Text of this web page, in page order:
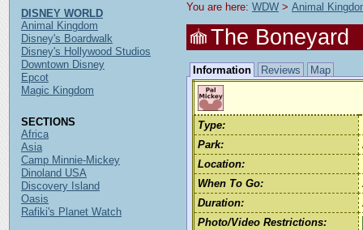
You are here: WDW > Animal
The Boneyard
Information Reviews Map
Type:
Park:
Location:
When To Go:
Duration:
Photo/Video Restrictions:
DISNEY WORLD
Animal Kingdom
Disney's Boardwalk
Disney's Hollywood Studios
Downtown Disney
Epcot
Magic Kingdom
SECTIONS
Africa
Asia
Camp Minnie-Mickey
Dinoland USA
Discovery Island
Oasis
Rafiki's Planet Watch